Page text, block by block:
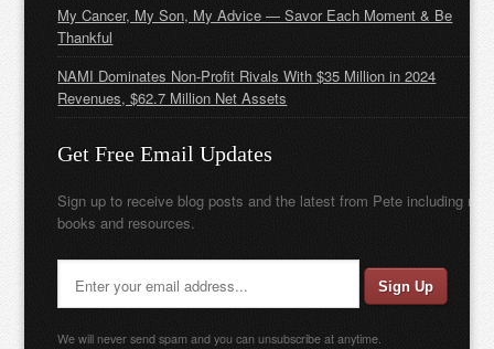
My Cancer, My Son, My Advice — Savor Each Moment & Be
Thankful
NAMI Dominates Non-Profit Rivals With $35 Million in 2024
Revenues, $62.7 Million Net Assets
Get Free Email Updates
Sign up to receive blog posts and the latest from Pete including new
books and resources.
We will never send spam and you can unsubscribe at anytime.